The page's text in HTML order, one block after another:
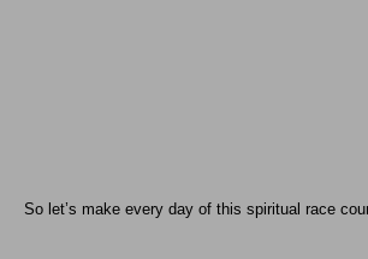
So let’s make every day of this spiritual race